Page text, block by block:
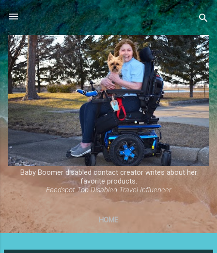
Skip to main content
Baby Boomer disabled contact creator writes about her
favorite products.
Feedspot Top Disabled Travel Influencer
HOME